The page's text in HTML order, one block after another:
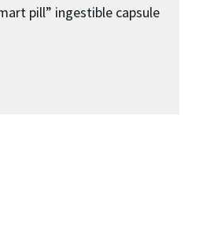
pill” ingestible capsule